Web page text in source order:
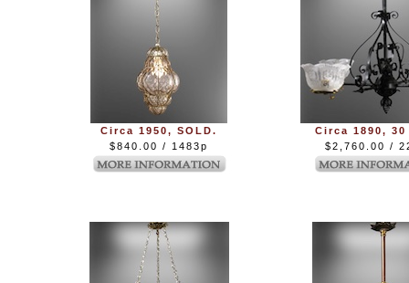
Circa 1950, SOLD.
$840.00 / 1483p
Circa 1890,
$2,760.00 /